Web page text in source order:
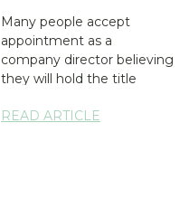
Many people accept
appointment as a
company director believing
they will hold the title
A spouse may...
READ ARTICLE